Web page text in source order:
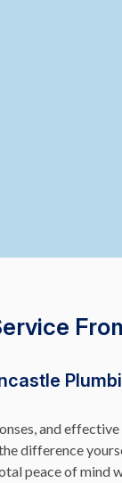
and
difference
peace of